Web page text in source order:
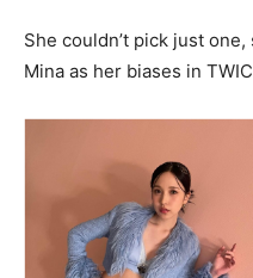
She couldn’t pick just
Mina as her biases in